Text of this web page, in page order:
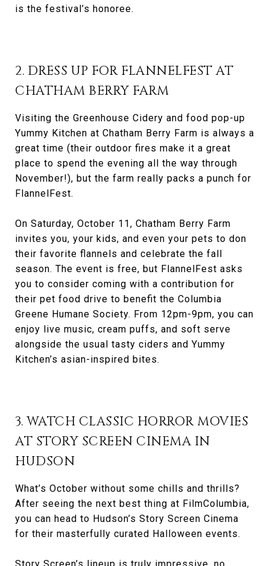
is the festival’s honoree.
2. DRESS UP FOR FLANNELFEST AT
CHATHAM BERRY FARM
Visiting the Greenhouse Cidery and food pop-up
Yummy Kitchen at Chatham Berry Farm is always a
great time (their outdoor fires make it a great
place to spend the evening all the way through
November!), but the farm really packs a punch for
FlannelFest.
On Saturday, October 11, Chatham Berry Farm
invites you, your kids, and even your pets to don
their favorite flannels and celebrate the fall
season. The event is free, but FlannelFest asks
you to consider coming with a contribution for
their pet food drive to benefit the Columbia
Greene Humane Society. From 12pm-9pm, you can
enjoy live music, cream puffs, and soft serve
alongside the usual tasty ciders and Yummy
Kitchen’s asian-inspired bites.
3. WATCH CLASSIC HORROR MOVIES
AT STORY SCREEN CINEMA IN
HUDSON
What’s October without some chills and thrills?
After seeing the next best thing at FilmColumbia,
you can head to Hudson’s Story Screen Cinema
for their masterfully curated Halloween events.